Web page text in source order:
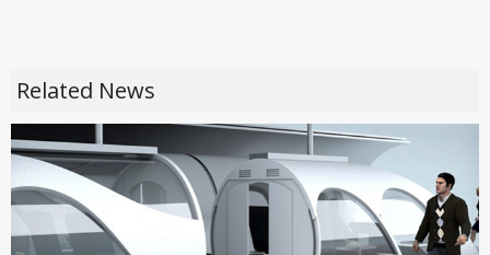
Related News